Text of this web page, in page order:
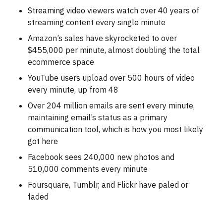
Streaming video viewers watch over 40 years of
streaming content every single minute
Amazon’s sales have skyrocketed to over
$455,000 per minute, almost doubling the total
ecommerce space
YouTube users upload over 500 hours of video
every minute, up from 48
Over 204 million emails are sent every minute,
maintaining email’s status as a primary
communication tool, which is how you most likely
got here
Facebook sees 240,000 new photos and
510,000 comments every minute
Foursquare, Tumblr, and Flickr have paled or
faded